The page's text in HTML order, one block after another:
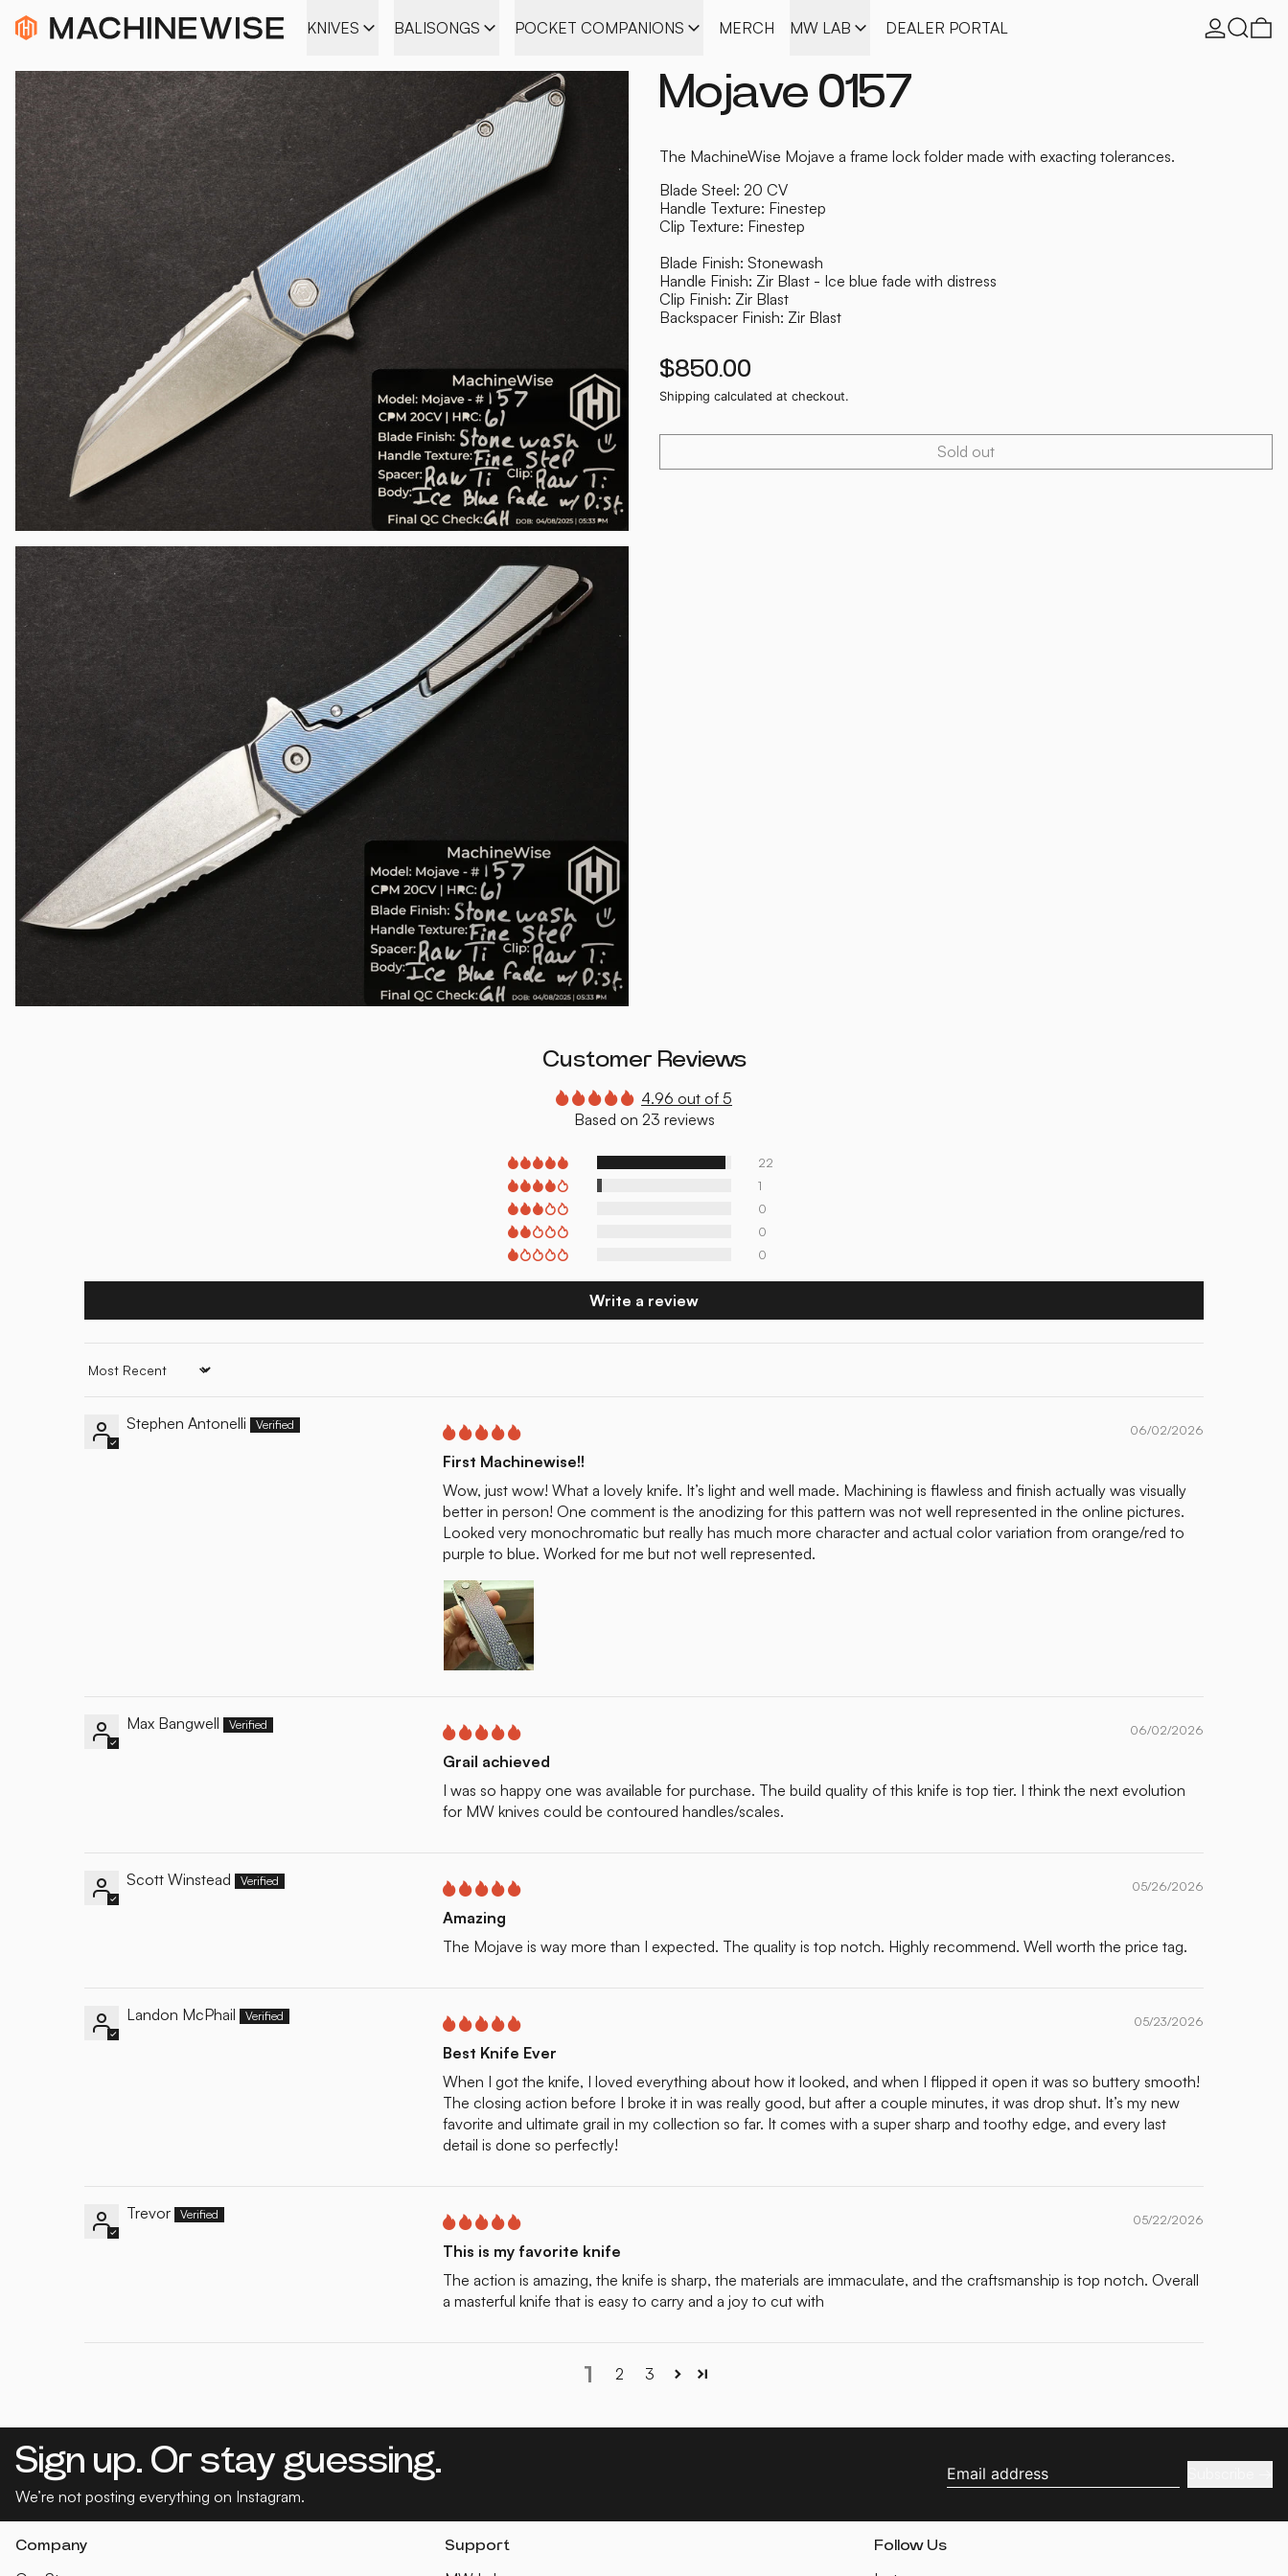
KNIVES BALISONGS POCKET COMPANIONS MERCH MW LAB DEALER PORTAL Log inSearch
Mojave 0157
The MachineWise Mojave a frame lock folder made with exacting tolerances.
Blade Steel: 20 CV
Handle Texture: Finestep
Clip Texture: Finestep
Blade Finish: Stonewash
Handle Finish: Zir Blast - Ice blue fade with distress
Clip Finish: Zir Blast
Backspacer Finish: Zir Blast
Regular price
$850.00
Shipping calculated at checkout.
Sold out
Customer Reviews
4.96 out of 5
Based on 23 reviews
22
1
0
0
0
Write a review
Sort by
Stephen Antonelli 06/02/2026
First Machinewise!!
Wow, just wow! What a lovely knife. It’s light and well made. Machining is flawless and finish actually was visually
better in person! One comment is the anodizing for this pattern was not well represented in the online pictures.
Looked very monochromatic but really has much more character and actual color variation from orange/red to
purple to blue. Worked for me but not well represented.
Max Bangwell 06/02/2026
Grail achieved
I was so happy one was available for purchase. The build quality of this knife is top tier. I think the next evolution
for MW knives could be contoured handles/scales.
Scott Winstead 05/26/2026
Amazing
The Mojave is way more than I expected. The quality is top notch. Highly recommend. Well worth the price tag.
Landon McPhail 05/23/2026
Best Knife Ever
When I got the knife, I loved everything about how it looked, and when I flipped it open it was so buttery smooth!
The closing action before I broke it in was really good, but after a couple minutes, it was drop shut. It’s my new
favorite and ultimate grail in my collection so far. It comes with a super sharp and toothy edge, and every last
detail is done so perfectly!
Trevor 05/22/2026
This is my favorite knife
The action is amazing, the knife is sharp, the materials are immaculate, and the craftsmanship is top notch. Overall
a masterful knife that is easy to carry and a joy to cut with
1 2 3
Sign up. Or stay guessing.
We’re not posting everything on Instagram.
Company Support Follow Us